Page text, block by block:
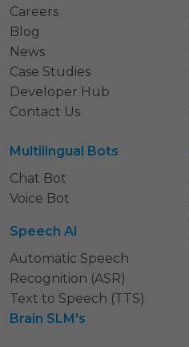
Careers
Blog
News
Case Studies
Developer Hub
Contact Us
Multilingual Bots
Chat Bot
Voice Bot
Speech AI
Automatic Speech
Recognition (ASR)
Text to Speech (TTS)
Brain SLM's